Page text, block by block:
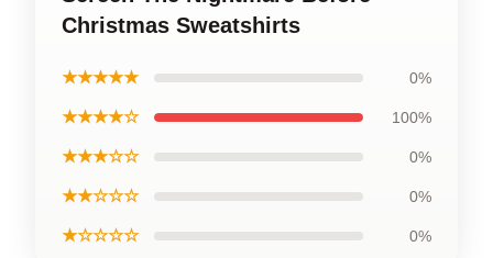
Christmas Sweatshirts
★★★★★ 0%
★★★★☆ 100%
★★★☆☆ 0%
★★☆☆☆ 0%
★☆☆☆☆ 0%